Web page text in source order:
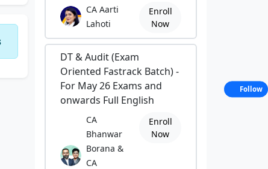
CA Aarti
Lahoti
Enroll
Now
DT & Audit (Exam
Oriented Fastrack Batch) -
For May 26 Exams and
onwards Full English
CA
Bhanwar
Borana &
CA
Enroll
Now
Follow